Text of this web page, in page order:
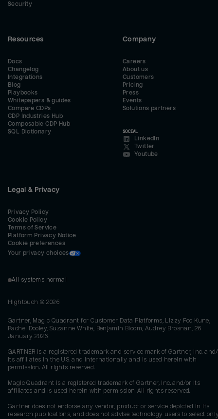
Security
Resources
Docs
Changelog
Integrations
Blog
Playbooks
Whitepapers & guides
Compare CDPs
CDP Industries Hub
Composable CDP Hub
SQL Dictionary
Company
Careers
About us
Customers
Pricing
Press
Events
Solutions partners
SOCIAL
LinkedIn
Twitter
Youtube
Legal & Privacy
Privacy Policy
Cookie Policy
Terms of Service
Platform Privacy Notice
Cookie preferences
Your privacy choices
All systems normal
Hightouch © 2026
Gartner, Magic Quadrant for Customer Data Platforms, Lizzy Foo Kune,
Rachel Dooley, Suzanne White, Benjamin Bloom, Audrey Brosnan, 26
January 2026
GARTNER is a registered trademark and service mark of Gartner, Inc.
its affiliates in the U.S. and internationally and is used herein with
permission. All rights reserved.
Magic Quadrant is a registered trademark of Gartner, Inc. and/or its
affiliates and is used herein with permission. All rights reserved.
Gartner does not endorse any vendor, product or service depicted in its
research publications, and does not advise technology users to select